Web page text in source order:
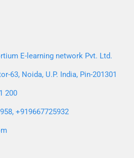
E-learning network Pvt. Ltd.
63, Noida, U.P. India, Pin-201301
200
+919667725932